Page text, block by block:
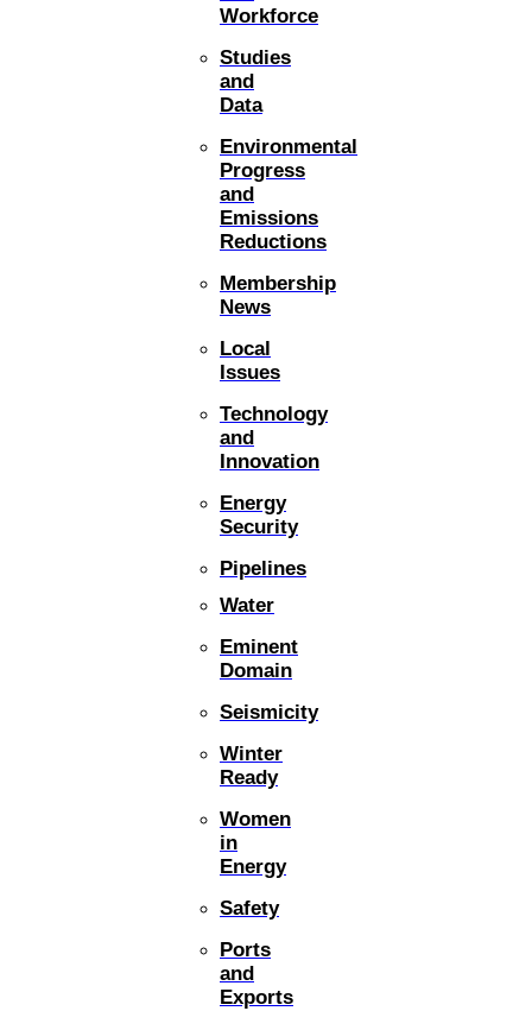
Workforce
Studies
and
Data
Environmental
Progress
and
Emissions
Reductions
Membership
News
Local
Issues
Technology
and
Innovation
Energy
Security
Pipelines
Water
Eminent
Domain
Seismicity
Winter
Ready
Women
in
Energy
Safety
Ports
and
Exports